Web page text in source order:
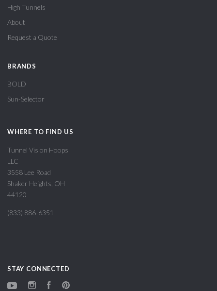
High Tunnels
About
Request a Quote
BRANDS
BOLD
Sun-Selector
WHERE TO FIND US
Tunnel Vision Hoops
LLC
3558 Lee Road
Shaker Heights, OH
44120
(833) 886-6351
STAY CONNECTED
YouTubeInstagramFacebook